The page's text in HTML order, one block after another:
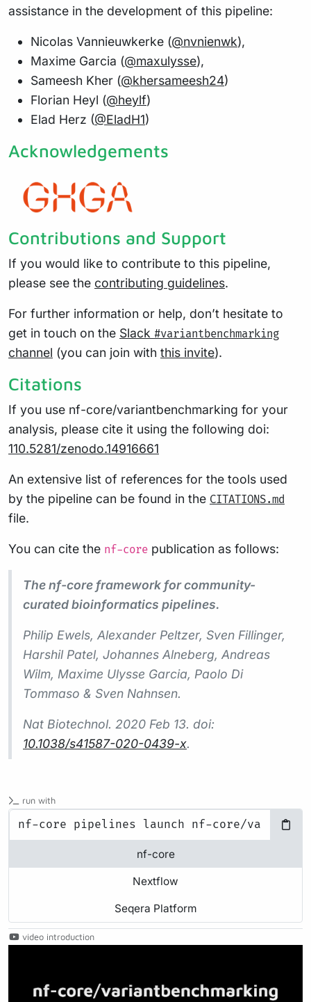
assistance in the development of this pipeline:
Nicolas Vannieuwkerke (@nvnienwk),
Maxime Garcia (@maxulysse),
Sameesh Kher (@khersameesh24)
Florian Heyl (@heylf)
Elad Herz (@EladH1)
Acknowledgements
Contributions and Support
If you would like to contribute to this pipeline,
please see the contributing guidelines.
For further information or help, don’t hesitate to
get in touch on the Slack #variantbenchmarking
channel (you can join with this invite).
Citations
If you use nf-core/variantbenchmarking for your
analysis, please cite it using the following doi:
110.5281/zenodo.14916661
An extensive list of references for the tools used
by the pipeline can be found in the CITATIONS.md
file.
You can cite the nf-core publication as follows:
The nf-core framework for community-
curated bioinformatics pipelines.
Philip Ewels, Alexander Peltzer, Sven Fillinger,
Harshil Patel, Johannes Alneberg, Andreas
Wilm, Maxime Ulysse Garcia, Paolo Di
Tommaso & Sven Nahnsen.
Nat Biotechnol. 2020 Feb 13. doi:
10.1038/s41587-020-0439-x.
run with
nf-core
Nextflow
Seqera Platform
video introduction